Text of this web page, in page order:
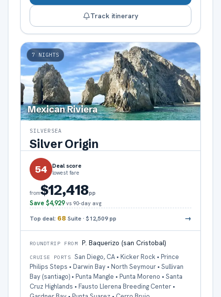
Track itinerary
7 NIGHTS
Mexican Riviera
SILVERSEA
Silver Origin
54 Deal score
lowest fare
from$12,418pp
Save $4,929 vs 90-day avg
Top deal: 68 Suite· $12,509pp →
ROUNDTRIP FROM P. Baquerizo (san Cristobal)
CRUISE PORTS
San Diego, CA • Kicker Rock • Prince
Philips Steps • Darwin Bay • North Seymour • Sullivan
Bay (santiago) • Punta Mangle • Punta Moreno • Santa
Cruz Highlands • Fausto Llerena Breeding Center •